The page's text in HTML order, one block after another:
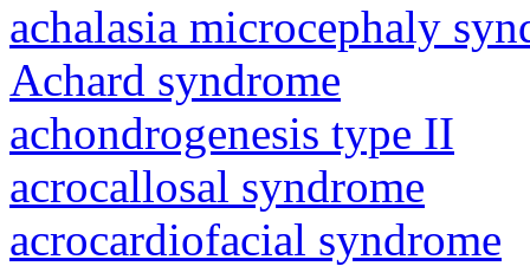
achalasia microcephaly
Achard syndrome
achondrogenesis type II
acrocallosal syndrome
acrocardiofacial syndrome